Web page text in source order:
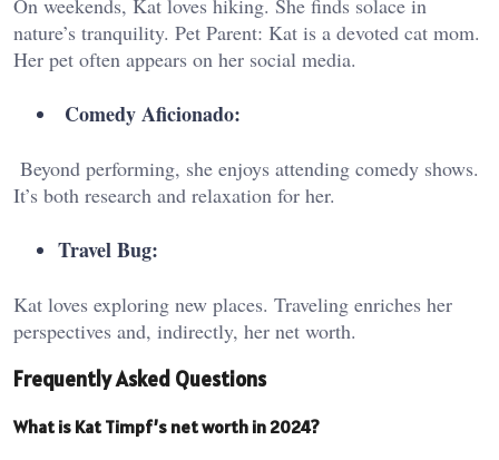
On weekends, Kat loves hiking. She finds solace in
nature’s tranquility. Pet Parent: Kat is a devoted cat mom.
Her pet often appears on her social media.
Comedy Aficionado:
Beyond performing, she enjoys attending comedy shows.
It’s both research and relaxation for her.
Travel Bug:
Kat loves exploring new places. Traveling enriches her
perspectives and, indirectly, her net worth.
Frequently Asked Questions
What is Kat Timpf’s net worth in 2024?